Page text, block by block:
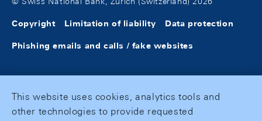
Copyright Limitation of liability Data protection
Phishing emails and calls / fake websites
This website uses cookies, analytics tools and
other technologies to provide requested